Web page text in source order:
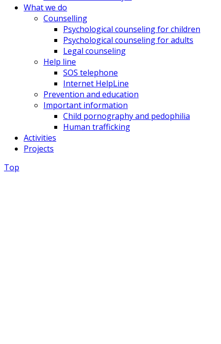
What we do
Counselling
Psychological counseling for children
Psychological counseling for adults
Legal counseling
Help line
SOS telephone
Internet HelpLine
Prevention and education
Important information
Child pornography and pedophilia
Human trafficking
Activities
Projects
Top